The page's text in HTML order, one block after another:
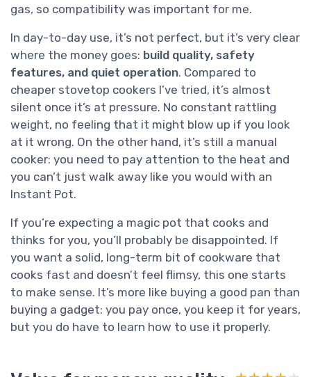
gas, so compatibility was important for me.
In day-to-day use, it’s not perfect, but it’s very clear
where the money goes: build quality, safety
features, and quiet operation. Compared to
cheaper stovetop cookers I’ve tried, it’s almost
silent once it’s at pressure. No constant rattling
weight, no feeling that it might blow up if you look
at it wrong. On the other hand, it’s still a manual
cooker: you need to pay attention to the heat and
you can’t just walk away like you would with an
Instant Pot.
If you’re expecting a magic pot that cooks and
thinks for you, you’ll probably be disappointed. If
you want a solid, long-term bit of cookware that
cooks fast and doesn’t feel flimsy, this one starts
to make sense. It’s more like buying a good pan than
buying a gadget: you pay once, you keep it for years,
but you do have to learn how to use it properly.